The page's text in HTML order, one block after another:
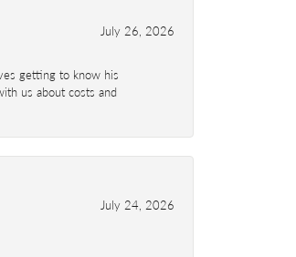
July 26, 2026
getting to know his
us about costs and
July 24, 2026